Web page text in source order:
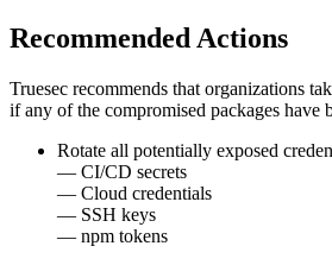
Recommended Actions
Truesec recommends that organizations
if any of the compromised packages have
Rotate all potentially exposed
— CI/CD secrets
— Cloud credentials
— SSH keys
— npm tokens